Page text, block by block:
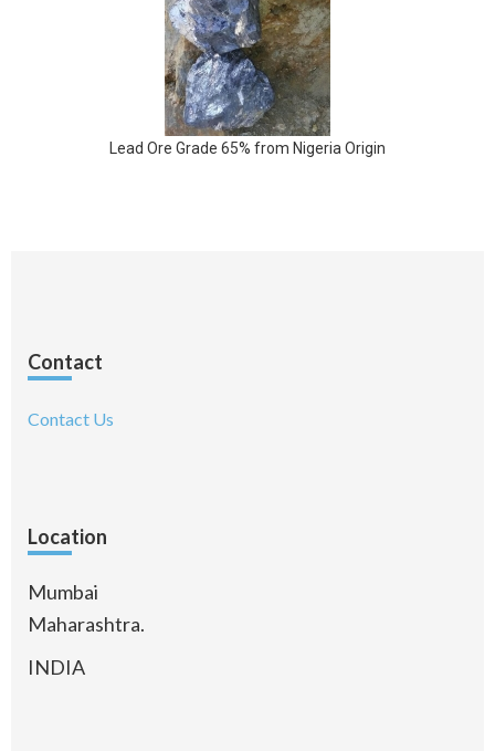
Lead Ore Grade 65% from Nigeria Origin
Contact
Contact Us
Location
Mumbai
Maharashtra.
INDIA